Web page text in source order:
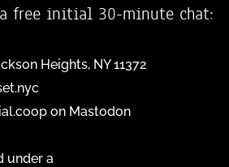
free initial 30-minute chat:
Heights, NY 11372
on Mastodon
under a